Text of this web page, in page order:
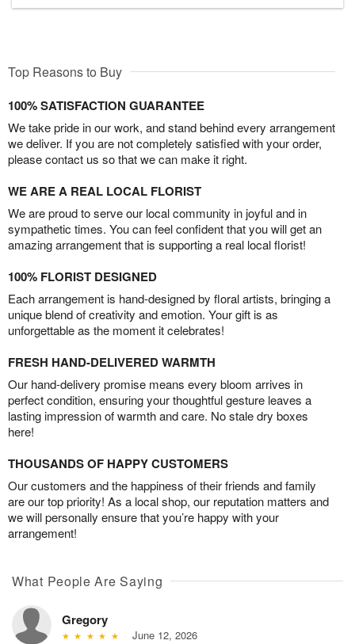
Top Reasons to Buy
100% SATISFACTION GUARANTEE
We take pride in our work, and stand behind every arrangement
we deliver. If you are not completely satisfied with your order,
please contact us so that we can make it right.
WE ARE A REAL LOCAL FLORIST
We are proud to serve our local community in joyful and in
sympathetic times. You can feel confident that you will get an
amazing arrangement that is supporting a real local florist!
100% FLORIST DESIGNED
Each arrangement is hand-designed by floral artists, bringing a
unique blend of creativity and emotion. Your gift is as
unforgettable as the moment it celebrates!
FRESH HAND-DELIVERED WARMTH
Our hand-delivery promise means every bloom arrives in
perfect condition, ensuring your thoughtful gesture leaves a
lasting impression of warmth and care. No stale dry boxes
here!
THOUSANDS OF HAPPY CUSTOMERS
Our customers and the happiness of their friends and family
are our top priority! As a local shop, our reputation matters and
we will personally ensure that you’re happy with your
arrangement!
What People Are Saying
Gregory
June 12, 2026